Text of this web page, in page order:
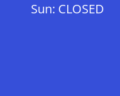
Sun: CLOSED